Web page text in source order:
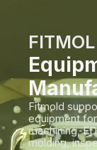
Fitmold
equipment
machining,
molding,